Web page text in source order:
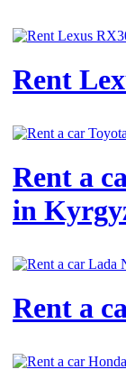
Rent
Rent a
in
Rent a